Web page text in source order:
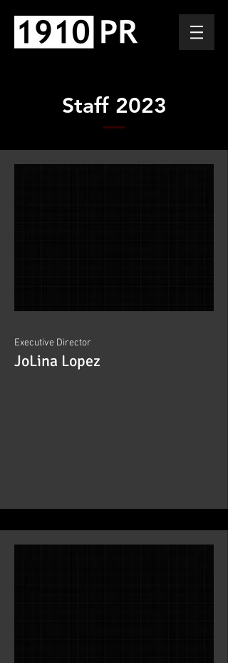
Staff 2023
Executive Director
JoLina Lopez